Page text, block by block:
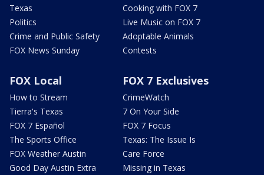
Texas
Politics
Crime and Public Safety
FOX News Sunday
Cooking with FOX 7
Live Music on FOX 7
Adoptable Animals
Contests
FOX Local
How to Stream
Tierra's Texas
FOX 7 Español
The Sports Office
FOX Weather Austin
Good Day Austin Extra
FOX 7 Exclusives
CrimeWatch
7 On Your Side
FOX 7 Focus
Texas: The Issue Is
Care Force
Missing in Texas